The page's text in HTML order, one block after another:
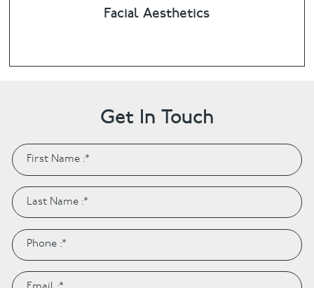
Facial Aesthetics
Get In Touch